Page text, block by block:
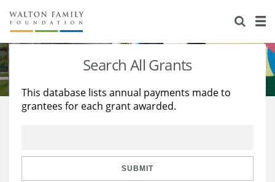
About Us
Staff
Reports & Financials
Stories
Education
Learning
Search All Grants
This database lists annual payments made to
grantees for each grant awarded.
SUBMIT